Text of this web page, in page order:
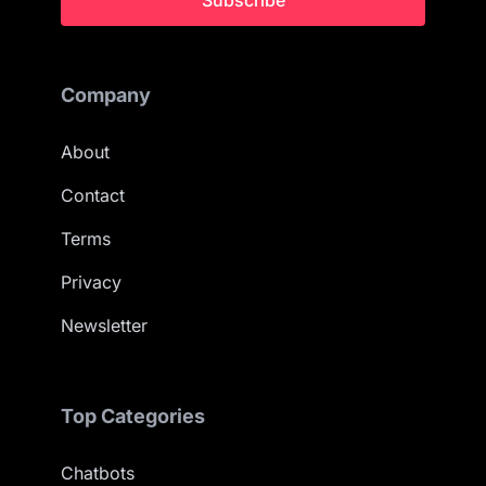
Company
About
Contact
Terms
Privacy
Newsletter
Top Categories
Chatbots